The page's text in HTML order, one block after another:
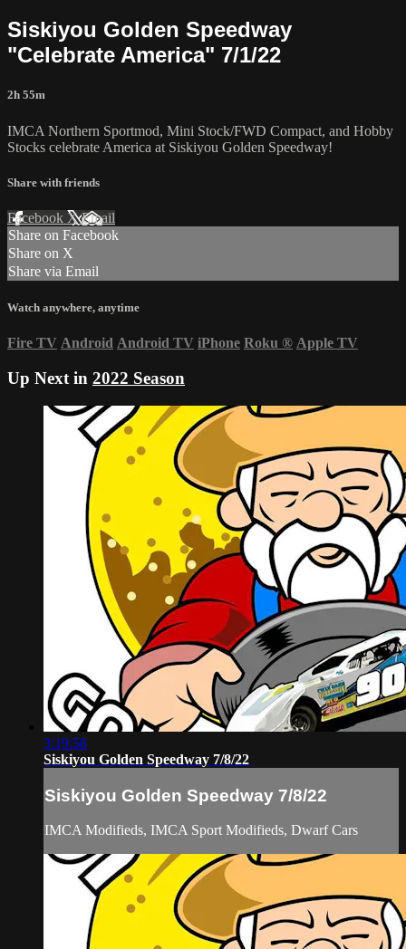
Siskiyou Golden Speedway
"Celebrate America" 7/1/22
2h 55m
IMCA Northern Sportmod, Mini Stock/FWD Compact, and Hobby
Stocks celebrate America at Siskiyou Golden Speedway!
Share with friends
Facebook XEmail
Share on Facebook
Share on X
Share via Email
Watch anywhere, anytime
Fire TV Android Android TV iPhone Roku ® Apple TV
Up Next in 2022 Season
3:19:56
Siskiyou Golden Speedway 7/8/22
Siskiyou Golden Speedway 7/8/22
IMCA Modifieds, IMCA Sport Modifieds, Dwarf Cars